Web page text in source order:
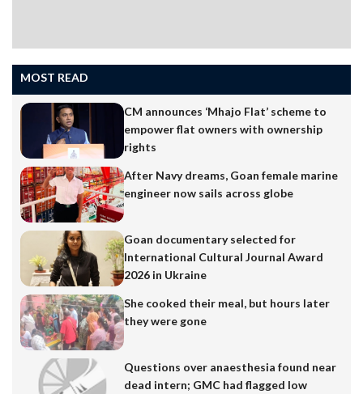
MOST READ
CM announces ‘Mhajo Flat’ scheme to
empower flat owners with ownership
rights
After Navy dreams, Goan female marine
engineer now sails across globe
Goan documentary selected for
International Cultural Journal Award
2026 in Ukraine
She cooked their meal, but hours later
they were gone
Questions over anaesthesia found near
dead intern; GMC had flagged low